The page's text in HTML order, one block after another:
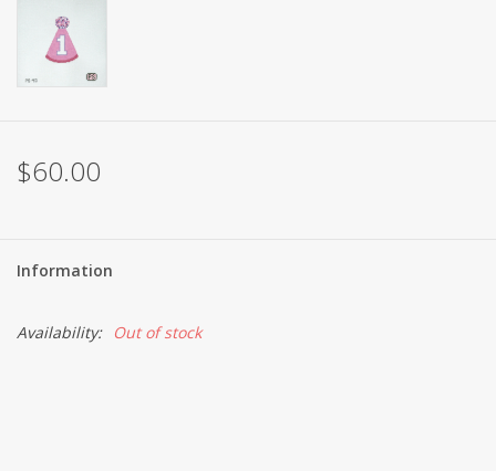
$60.00
Information
Availability: Out of stock